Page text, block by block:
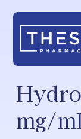
mg/